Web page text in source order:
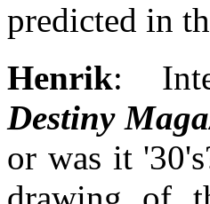
predicted in
Henrik:
Destiny
or was it